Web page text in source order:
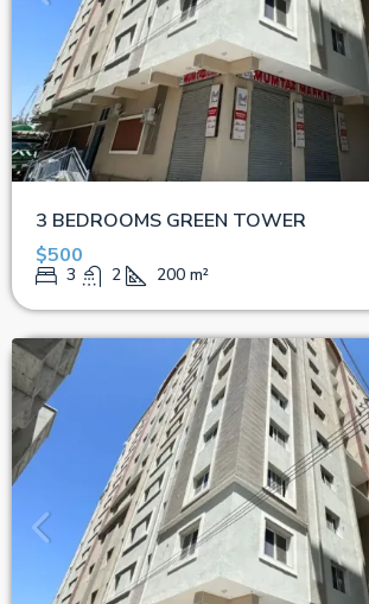
3 BEDROOMS GREEN TOWER
$500
3 2 200 m²